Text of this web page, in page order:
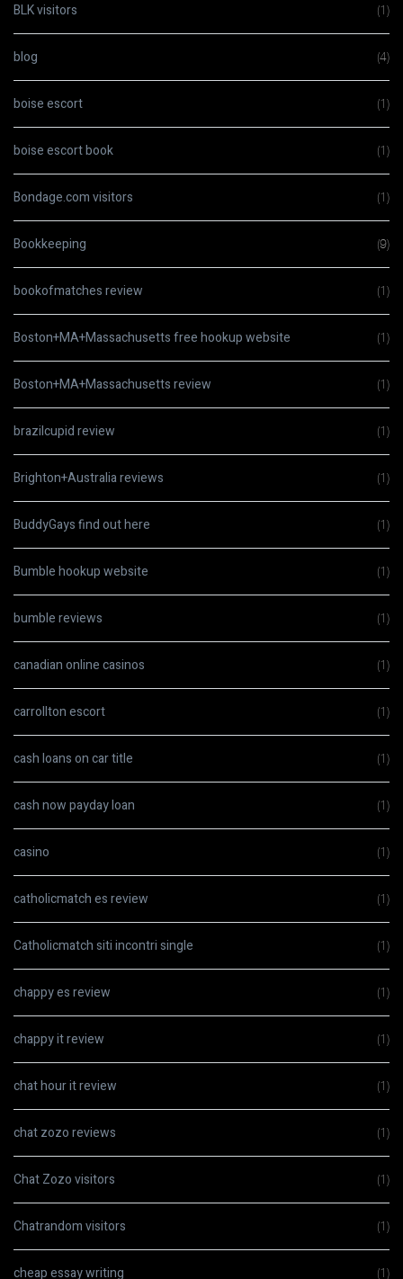
BLK visitors (1)
blog (4)
boise escort (1)
boise escort book (1)
Bondage.com visitors (1)
Bookkeeping (9)
bookofmatches review (1)
Boston+MA+Massachusetts free hookup website (1)
Boston+MA+Massachusetts review (1)
brazilcupid review (1)
Brighton+Australia reviews (1)
BuddyGays find out here (1)
Bumble hookup website (1)
bumble reviews (1)
canadian online casinos (1)
carrollton escort (1)
cash loans on car title (1)
cash now payday loan (1)
casino (1)
catholicmatch es review (1)
Catholicmatch siti incontri single (1)
chappy es review (1)
chappy it review (1)
chat hour it review (1)
chat zozo reviews (1)
Chat Zozo visitors (1)
Chatrandom visitors (1)
cheap essay writing (1)